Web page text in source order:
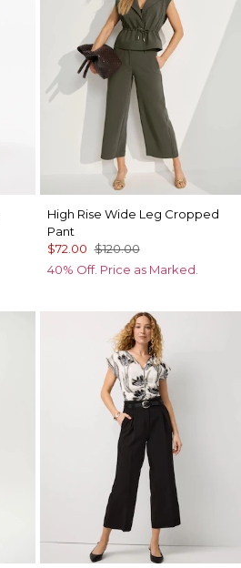
High Rise Wide Leg Cropped
Pant
$72.00 $120.00
40% Off. Price as Marked.